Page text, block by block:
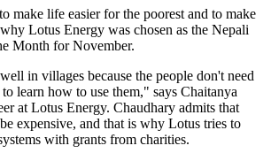
make life easier for the poorest and to make
Lotus Energy was chosen as the Nepali
Month for November.
in villages because the people don't need
learn how to use them," says Chaitanya
at Lotus Energy. Chaudhary admits that
expensive, and that is why Lotus tries to
with grants from charities.